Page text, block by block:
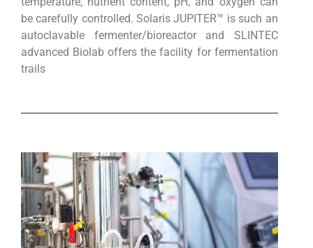
be carefully controlled. Solaris JUPITER™ is such an
autoclavable fermenter/bioreactor and SLINTEC
advanced Biolab offers the facility for fermentation
trails